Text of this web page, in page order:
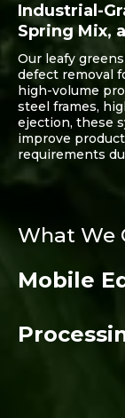
Industrial-
Spring Mix,
Our leafy
defect removal
high-volume
steel frames,
ejection, these
improve
requirements
What We
Mobile